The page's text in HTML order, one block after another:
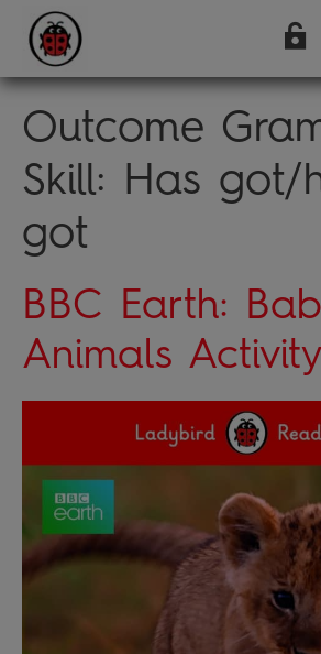
Outcome
Skill: Has got/
got
BBC Earth:
Animals